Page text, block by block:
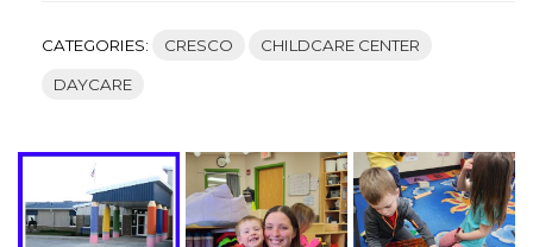
CATEGORIES: CRESCO CHILDCARE CENTER
DAYCARE